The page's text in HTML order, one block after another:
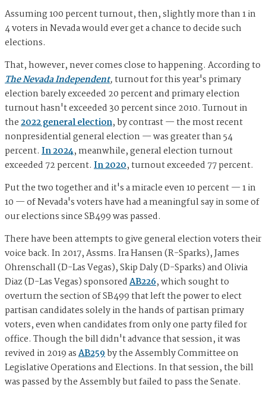
Assuming 100 percent turnout, then, slightly more than 1 in
4 voters in Nevada would ever get a chance to decide such
elections.
That, however, never comes close to happening. According to
The Nevada Independent,turnout for this year's primary
election barely exceeded 20 percent and primary election
turnout hasn't exceeded 30 percent since 2010. Turnout in
the2022 general election, by contrast — the most recent
nonpresidential general election — was greater than 54
percent. In 2024, meanwhile, general election turnout
exceeded 72 percent. In 2020, turnout exceeded 77 percent.
Put the two together and it's a miracle even 10 percent — 1 in
10 — of Nevada's voters have had a meaningful say in some of
our elections since SB499 was passed.
There have been attempts to give general election voters their
voice back. In 2017, Assms. Ira Hansen (R-Sparks), James
Ohrenschall (D-Las Vegas), Skip Daly (D-Sparks) and Olivia
Diaz (D-Las Vegas) sponsoredAB226, which sought to
overturn the section of SB499 that left the power to elect
partisan candidates solely in the hands of partisan primary
voters, even when candidates from only one party filed for
office. Though the bill didn't advance that session, it was
revived in 2019 asAB259by the Assembly Committee on
Legislative Operations and Elections. In that session, the bill
was passed by the Assembly but failed to pass the Senate.